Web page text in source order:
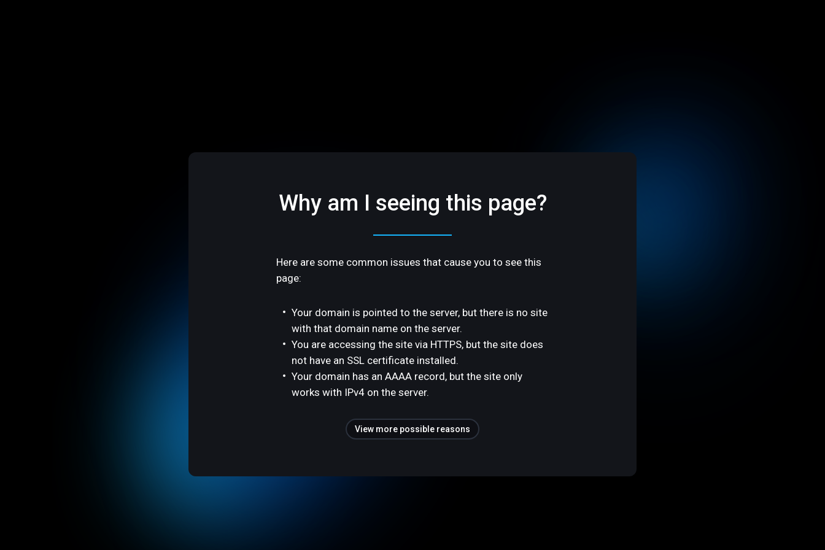
Why am I seeing this page?
Here are some common issues that cause you to see this
page:
Your domain is pointed to the server, but there is no site
with that domain name on the server.
You are accessing the site via HTTPS, but the site does
not have an SSL certificate installed.
Your domain has an AAAA record, but the site only
works with IPv4 on the server.
View more possible reasons